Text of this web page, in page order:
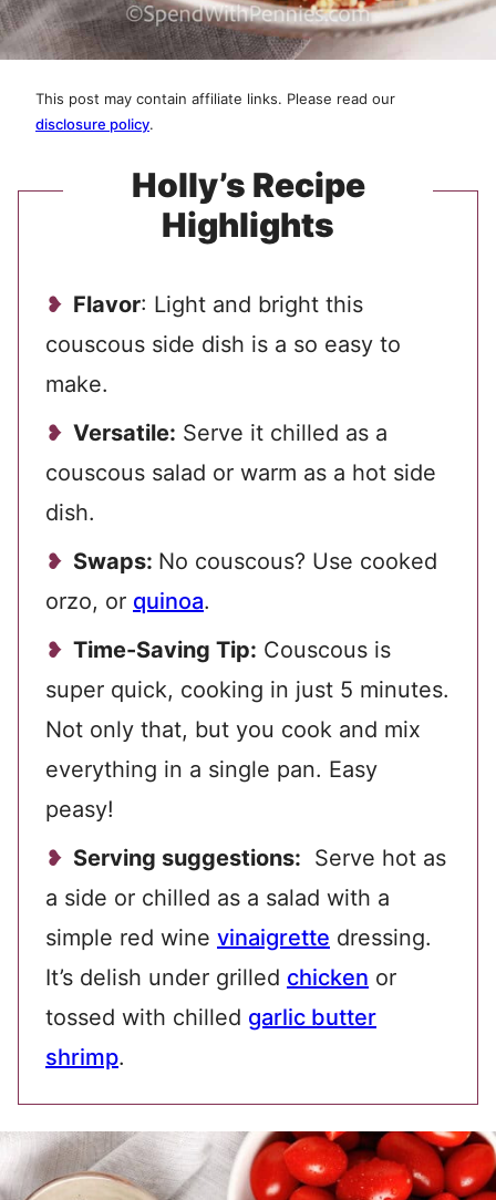
This post may contain affiliate links. Please read our
disclosure policy.
Holly’s Recipe
Highlights
Flavor: Light and bright this
couscous side dish is a so easy to
make.
Versatile: Serve it chilled as a
couscous salad or warm as a hot side
dish.
Swaps: No couscous? Use cooked
orzo, or quinoa.
Time-Saving Tip: Couscous is
super quick, cooking in just 5 minutes.
Not only that, but you cook and mix
everything in a single pan. Easy
peasy!
Serving suggestions: Serve hot as
a side or chilled as a salad with a
simple red wine vinaigrette dressing.
It’s delish under grilled chicken or
tossed with chilled garlic butter
shrimp.